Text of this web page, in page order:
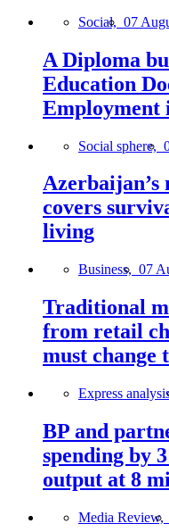
Social, 07
A Diploma
Education
Employment
Social sphere,
Azerbaijan’s
covers
living
Business, 07
Traditional
from retail
must change
Express
BP and
spending by
output at 8
Media Review,